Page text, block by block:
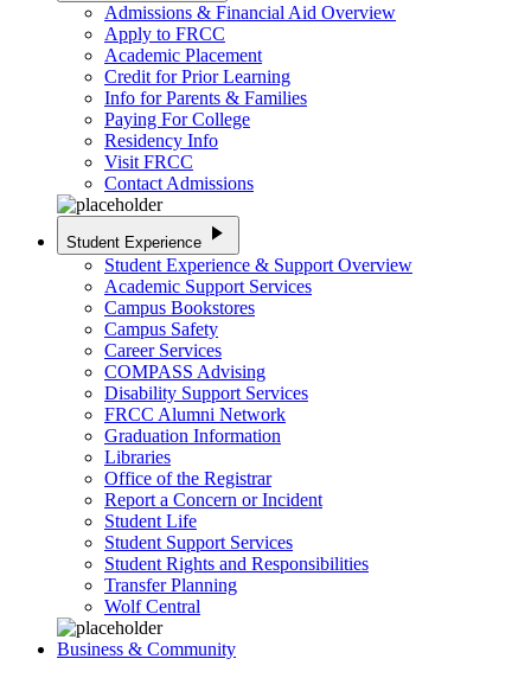
Admissions & Financial Aid Overview
Apply to FRCC
Academic Placement
Credit for Prior Learning
Info for Parents & Families
Paying For College
Residency Info
Visit FRCC
Contact Admissions
Student Experience play_arrow
Student Experience & Support Overview
Academic Support Services
Campus Bookstores
Campus Safety
Career Services
COMPASS Advising
Disability Support Services
FRCC Alumni Network
Graduation Information
Libraries
Office of the Registrar
Report a Concern or Incident
Student Life
Student Support Services
Student Rights and Responsibilities
Transfer Planning
Wolf Central
Business & Community